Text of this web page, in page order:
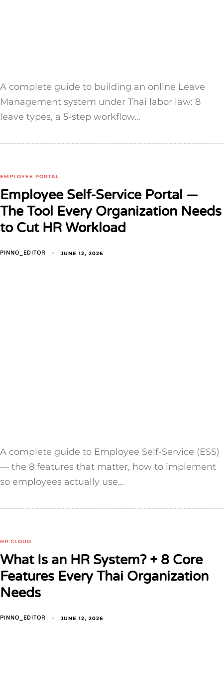
A complete guide to building an online Leave
Management system under Thai labor law: 8
leave types, a 5-step workflow…
EMPLOYEE PORTAL
Employee Self-Service Portal —
The Tool Every Organization Needs
to Cut HR Workload
PINNO_EDITOR JUNE 12, 2026
A complete guide to Employee Self-Service (ESS)
— the 8 features that matter, how to implement
so employees actually use…
HR CLOUD
What Is an HR System? + 8 Core
Features Every Thai Organization
Needs
PINNO_EDITOR JUNE 12, 2026